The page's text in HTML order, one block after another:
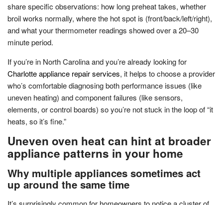
share specific observations: how long preheat takes, whether
broil works normally, where the hot spot is (front/back/left/right),
and what your thermometer readings showed over a 20–30
minute period.
If you’re in North Carolina and you’re already looking for
Charlotte appliance repair services, it helps to choose a provider
who’s comfortable diagnosing both performance issues (like
uneven heating) and component failures (like sensors,
elements, or control boards) so you’re not stuck in the loop of “it
heats, so it’s fine.”
Uneven oven heat can hint at broader
appliance patterns in your home
Why multiple appliances sometimes act
up around the same time